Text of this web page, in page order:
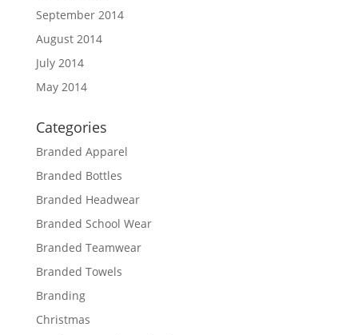
September 2014
August 2014
July 2014
May 2014
Categories
Branded Apparel
Branded Bottles
Branded Headwear
Branded School Wear
Branded Teamwear
Branded Towels
Branding
Christmas